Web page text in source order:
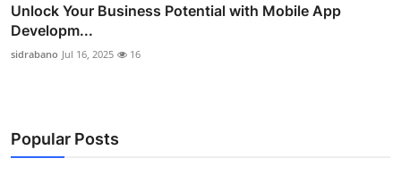
Unlock Your Business Potential with Mobile App
Developm...
sidrabano Jul 16, 2025 16
Popular Posts